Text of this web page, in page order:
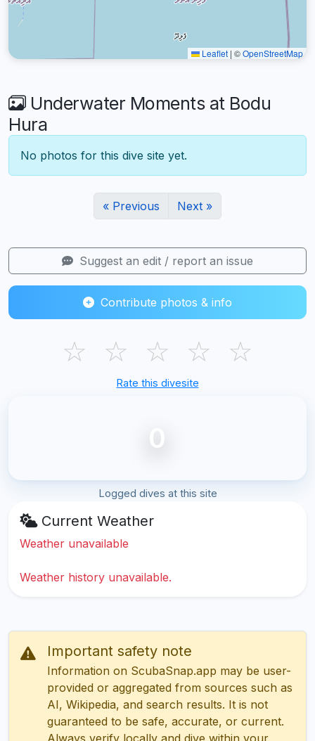
Leaflet | ©OpenStreetMap
Underwater Moments at Bodu
Hura
No photos for this dive site yet.
« Previous Next »
Suggest an edit / report an issue
Contribute photos & info
☆ ☆ ☆ ☆ ☆
Rate this divesite
0
Logged dives at this site
Current Weather
Weather unavailable
Weather history unavailable.
Important safety note
Information on ScubaSnap.app may be user-
provided or aggregated from sources such as
AI, Wikipedia, and search results. It is not
guaranteed to be safe, accurate, or current.
Always verify locally and dive within your